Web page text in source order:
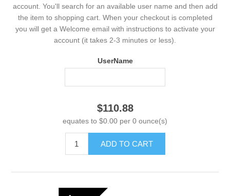
account. You'll search for an available user name and then add
the item to shopping cart. When your checkout is completed
you will get a Welcome email with instructions to activate your
account (it takes 2-3 minutes or less).
UserName
$110.88
equates to $0.00 per 0 ounce(s)
ADD TO CART